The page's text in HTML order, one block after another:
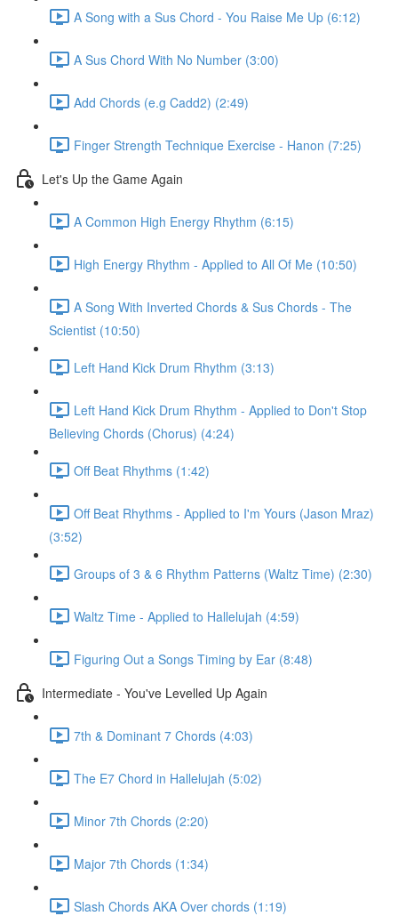
A Song with a Sus Chord - You Raise Me Up (6:12)
A Sus Chord With No Number (3:00)
Add Chords (e.g Cadd2) (2:49)
Finger Strength Technique Exercise - Hanon (7:25)
Let's Up the Game Again
A Common High Energy Rhythm (6:15)
High Energy Rhythm - Applied to All Of Me (10:50)
A Song With Inverted Chords & Sus Chords - The
Scientist (10:50)
Left Hand Kick Drum Rhythm (3:13)
Left Hand Kick Drum Rhythm - Applied to Don't Stop
Believing Chords (Chorus) (4:24)
Off Beat Rhythms (1:42)
Off Beat Rhythms - Applied to I'm Yours (Jason Mraz)
(3:52)
Groups of 3 & 6 Rhythm Patterns (Waltz Time) (2:30)
Waltz Time - Applied to Hallelujah (4:59)
Figuring Out a Songs Timing by Ear (8:48)
Intermediate - You've Levelled Up Again
7th & Dominant 7 Chords (4:03)
The E7 Chord in Hallelujah (5:02)
Minor 7th Chords (2:20)
Major 7th Chords (1:34)
Slash Chords AKA Over chords (1:19)